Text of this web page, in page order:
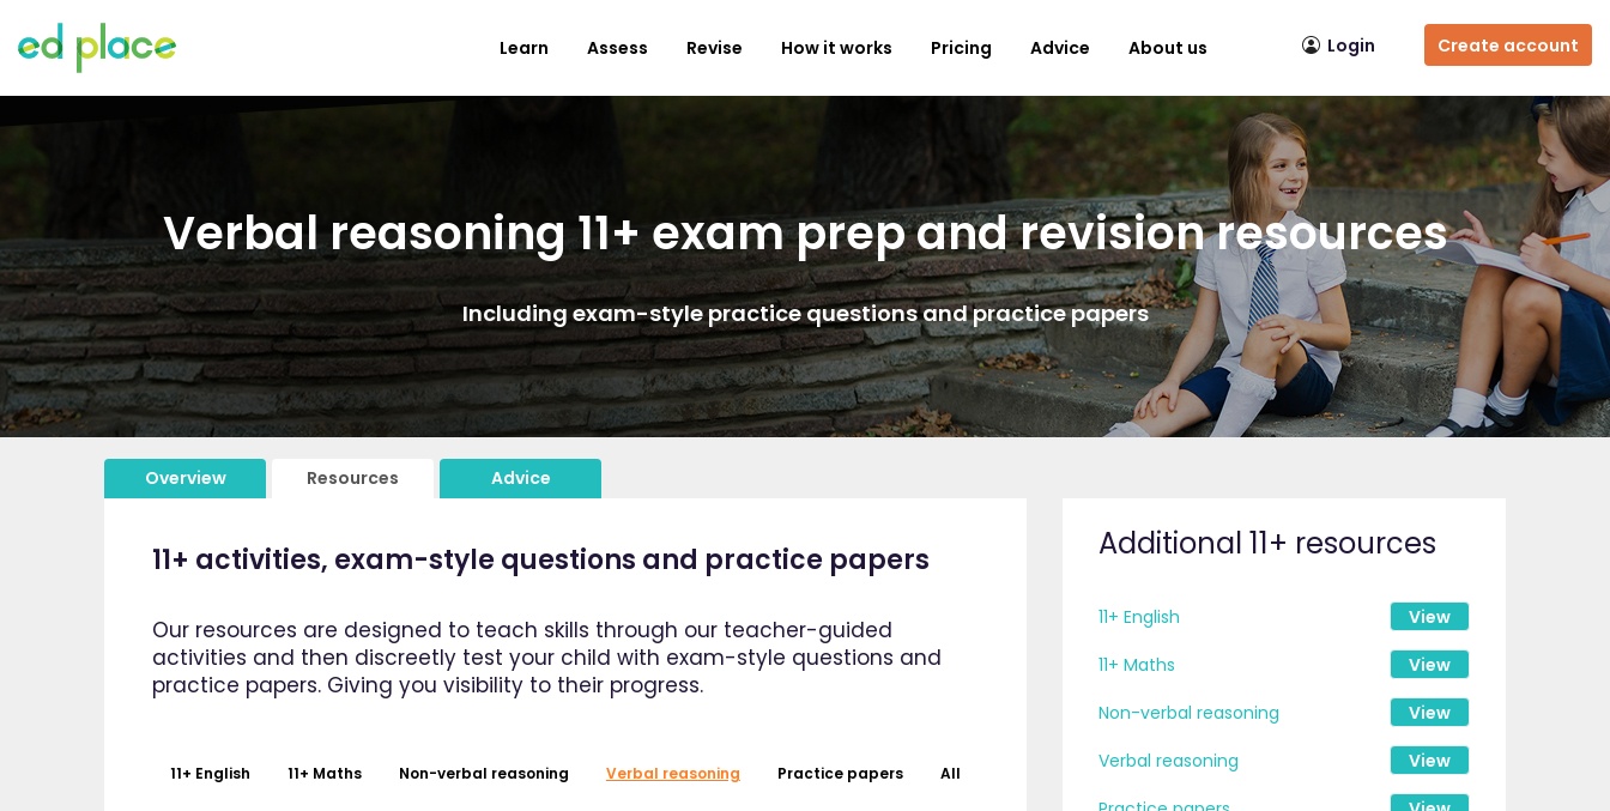
Learn Assess Revise How it works Pricing Advice About us Login Create account
Verbal reasoning 11+ exam prep and revision resources
Including exam-style practice questions and practice papers
Overview Resources Advice
11+ activities, exam-style questions and practice papers
Our resources are designed to teach skills through our teacher-guided
activities and then discreetly test your child with exam-style questions and
practice papers. Giving you visibility to their progress.
11+ English 11+ Maths Non-verbal reasoning Verbal reasoning Practice papers All
Additional 11+ resources
11+ English
View
11+ Maths
View
Non-verbal reasoning
View
Verbal reasoning
View